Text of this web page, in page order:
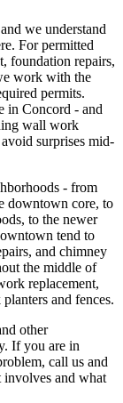
we understand
For permitted
foundation repairs,
work with the
permits.
in Concord - and
wall work
surprises mid-
- from
downtown core, to
to the newer
tend to
and chimney
the middle of
replacement,
and fences.
other
If you are in
call us and
and what